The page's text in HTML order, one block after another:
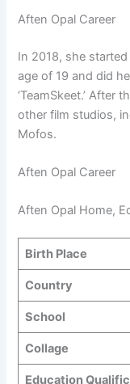
Aften Opal Career
In 2018, she
age of 19 and did
‘TeamSkeet.’ After
other film studios,
Mofos.
Aften Opal Career
Aften Opal Home,
Birth Place
Country
School
Collage
Education